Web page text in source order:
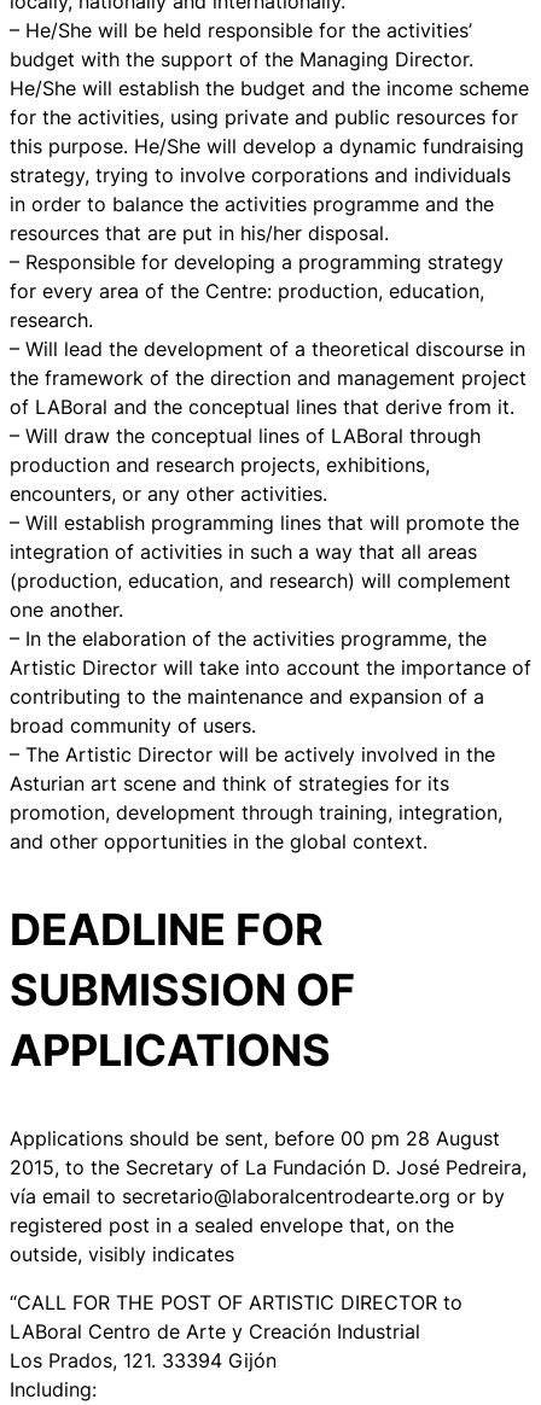
– He/She will be held responsible for the activities’
budget with the support of the Managing Director.
He/She will establish the budget and the income scheme
for the activities, using private and public resources for
this purpose. He/She will develop a dynamic fundraising
strategy, trying to involve corporations and individuals
in order to balance the activities programme and the
resources that are put in his/her disposal.
– Responsible for developing a programming strategy
for every area of the Centre: production, education,
research.
– Will lead the development of a theoretical discourse in
the framework of the direction and management project
of LABoral and the conceptual lines that derive from it.
– Will draw the conceptual lines of LABoral through
production and research projects, exhibitions,
encounters, or any other activities.
– Will establish programming lines that will promote the
integration of activities in such a way that all areas
(production, education, and research) will complement
one another.
– In the elaboration of the activities programme, the
Artistic Director will take into account the importance of
contributing to the maintenance and expansion of a
broad community of users.
– The Artistic Director will be actively involved in the
Asturian art scene and think of strategies for its
promotion, development through training, integration,
and other opportunities in the global context.
DEADLINE FOR
SUBMISSION OF
APPLICATIONS
Applications should be sent, before 00 pm 28 August
2015, to the Secretary of La Fundación D. José Pedreira,
vía email to secretario@laboralcentrodearte.org or by
registered post in a sealed envelope that, on the
outside, visibly indicates
“CALL FOR THE POST OF ARTISTIC DIRECTOR to
LABoral Centro de Arte y Creación Industrial
Los Prados, 121. 33394 Gijón
Including: